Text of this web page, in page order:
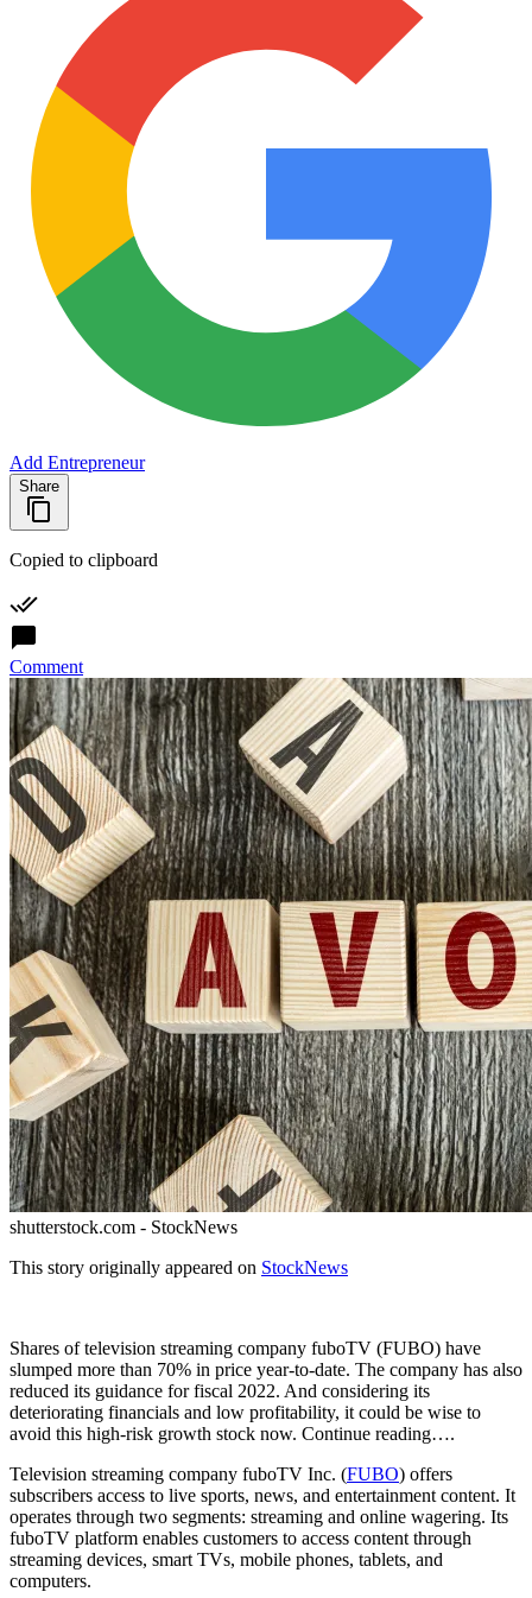
Add Entrepreneur
Share
Copied to clipboard
Comment
shutterstock.com - StockNews
This story originally appeared on StockNews
Shares of television streaming company fuboTV (FUBO) have
slumped more than 70% in price year-to-date. The company has also
reduced its guidance for fiscal 2022. And considering its
deteriorating financials and low profitability, it could be wise to
avoid this high-risk growth stock now. Continue reading….
Television streaming company fuboTV Inc. (FUBO) offers
subscribers access to live sports, news, and entertainment content. It
operates through two segments: streaming and online wagering. Its
fuboTV platform enables customers to access content through
streaming devices, smart TVs, mobile phones, tablets, and
computers.